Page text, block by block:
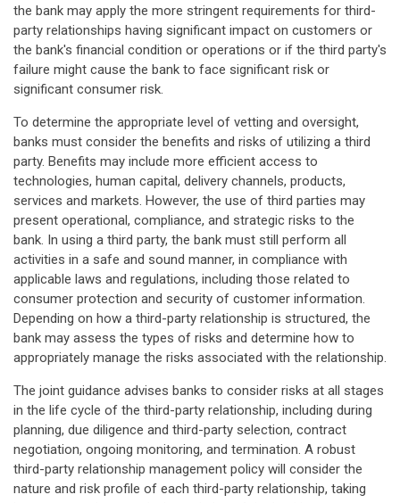
the bank may apply the more stringent requirements for third-
party relationships having significant impact on customers or
the bank's financial condition or operations or if the third party's
failure might cause the bank to face significant risk or
significant consumer risk.
To determine the appropriate level of vetting and oversight,
banks must consider the benefits and risks of utilizing a third
party. Benefits may include more efficient access to
technologies, human capital, delivery channels, products,
services and markets. However, the use of third parties may
present operational, compliance, and strategic risks to the
bank. In using a third party, the bank must still perform all
activities in a safe and sound manner, in compliance with
applicable laws and regulations, including those related to
consumer protection and security of customer information.
Depending on how a third-party relationship is structured, the
bank may assess the types of risks and determine how to
appropriately manage the risks associated with the relationship.
The joint guidance advises banks to consider risks at all stages
in the life cycle of the third-party relationship, including during
planning, due diligence and third-party selection, contract
negotiation, ongoing monitoring, and termination. A robust
third-party relationship management policy will consider the
nature and risk profile of each third-party relationship, taking